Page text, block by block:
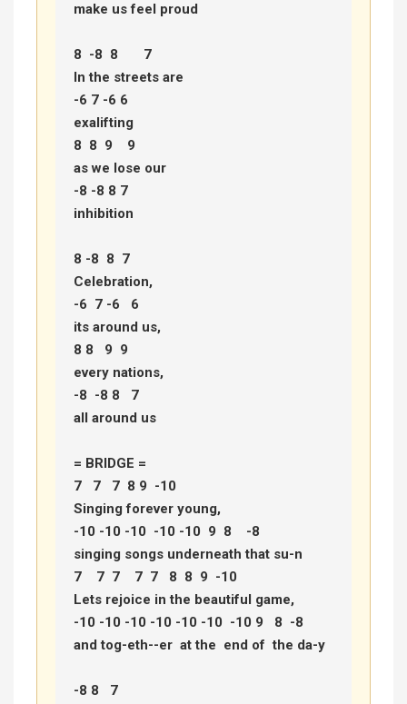
make us feel proud
8  -8  8       7
In the streets are
-6 7 -6 6
exalifting
8  8  9    9
as we lose our
-8 -8 8 7
inhibition
8 -8  8  7
Celebration,
-6  7 -6   6
its around us,
8 8   9  9
every nations,
-8  -8 8   7
all around us
= BRIDGE =
7   7   7  8 9  -10
Singing forever young,
-10 -10 -10  -10 -10  9  8    -8
singing songs underneath that su-n
7    7  7    7  7   8  8  9  -10
Lets rejoice in the beautiful game,
-10 -10 -10 -10 -10 -10  -10 9   8  -8
and tog-eth--er  at the  end of  the da-y
-8 8   7